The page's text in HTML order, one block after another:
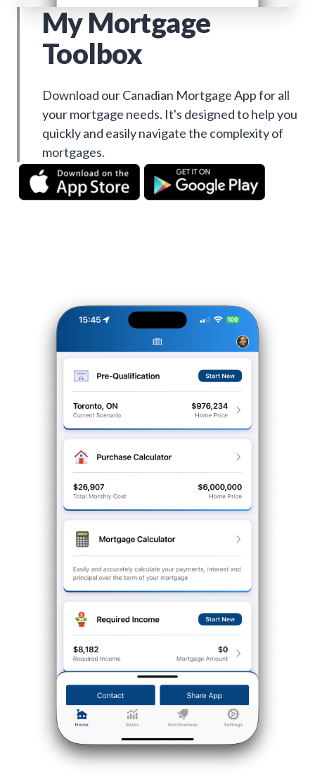
My Mortgage
Toolbox
Download our Canadian Mortgage App for all
your mortgage needs. It's designed to help you
quickly and easily navigate the complexity of
mortgages.